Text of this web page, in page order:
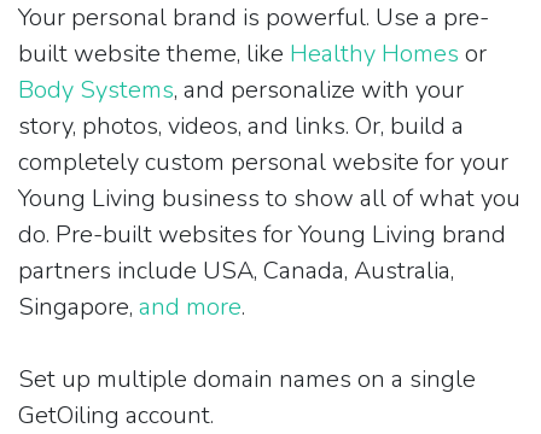
Your personal brand is powerful. Use a pre-
built website theme, like Healthy Homes or
Body Systems, and personalize with your
story, photos, videos, and links. Or, build a
completely custom personal website for your
Young Living business to show all of what you
do. Pre-built websites for Young Living brand
partners include USA, Canada, Australia,
Singapore, and more.
Set up multiple domain names on a single
GetOiling account.